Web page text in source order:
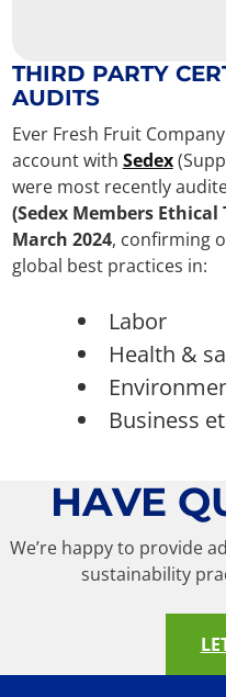
THIRD PARTY
AUDITS
Ever Fresh Fruit
account with Sedex
were most recently
(Sedex Members
March 2024, confirming
global best practices in:
Labor
Health &
Business
HAVE
We’re happy to provide
sustainability